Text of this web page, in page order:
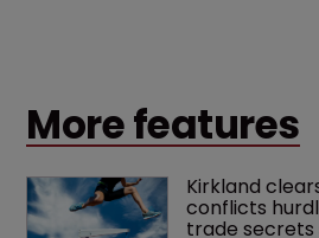
More features
Kirkland
conflicts
trade secrets